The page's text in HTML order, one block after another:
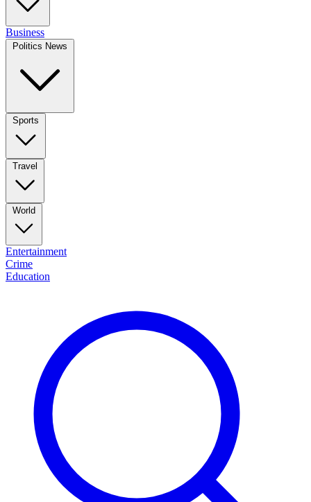
Business
Politics News
Sports
Travel
World
Entertainment
Crime
Education